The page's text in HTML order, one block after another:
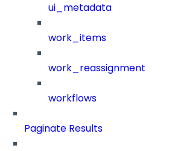
ui_metadata
work_items
work_reassignment
workflows
Paginate Results